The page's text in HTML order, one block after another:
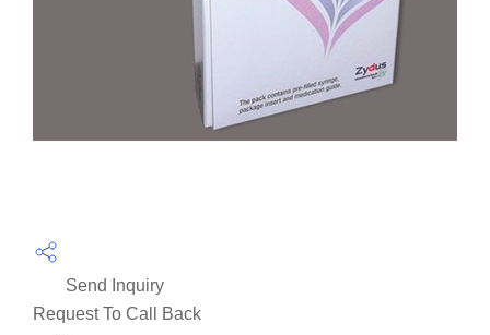
Send Inquiry
Request To Call Back